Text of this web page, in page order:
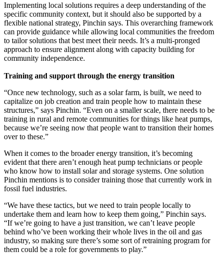
Implementing local solutions requires a deep understanding of the
specific community context, but it should also be supported by a
flexible national strategy, Pinchin says. This overarching framework
can provide guidance while allowing local communities the freedom
to tailor solutions that best meet their needs. It’s a multi-pronged
approach to ensure alignment along with capacity building for
community independence.
Training and support through the energy transition
“Once new technology, such as a solar farm, is built, we need to
capitalize on job creation and train people how to maintain these
structures,” says Pinchin. “Even on a smaller scale, there needs to be
training in rural and remote communities for things like heat pumps,
because we’re seeing now that people want to transition their homes
over to these.”
When it comes to the broader energy transition, it’s becoming
evident that there aren’t enough heat pump technicians or people
who know how to install solar and storage systems. One solution
Pinchin mentions is to consider training those that currently work in
fossil fuel industries.
“We have these tactics, but we need to train people locally to
undertake them and learn how to keep them going,” Pinchin says.
“If we’re going to have a just transition, we can’t leave people
behind who’ve been working their whole lives in the oil and gas
industry, so making sure there’s some sort of retraining program for
them could be a role for governments to play.”